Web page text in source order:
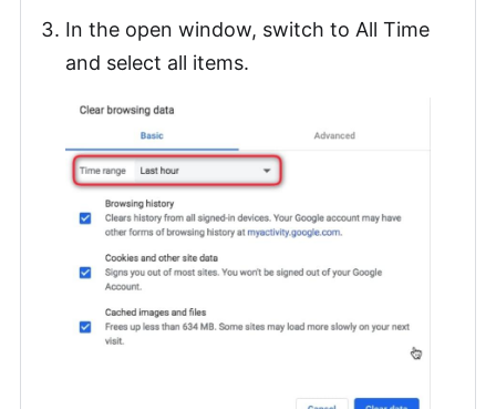
In the open window, switch to All Time
and select all items.